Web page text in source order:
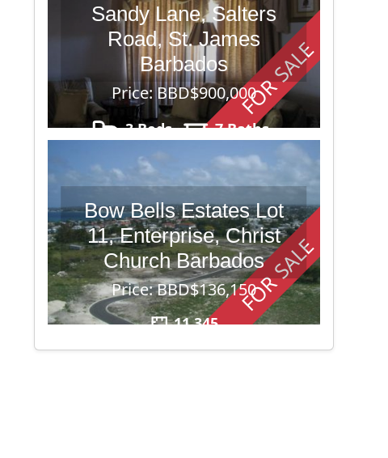
FOR SALE
Sandy Lane, Salters
Road, St. James
Barbados
Price: BBD$900,000
3 Beds
7 Baths
40,000
FOR SALE
Bow Bells Estates Lot
11, Enterprise, Christ
Church Barbados
Price: BBD$136,150
11,345